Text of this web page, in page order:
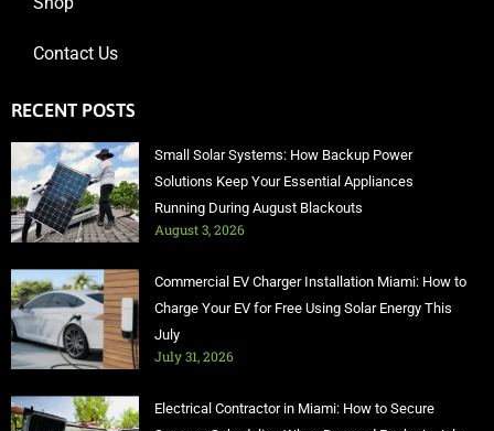
Contact Us
RECENT POSTS
Small Solar Systems: How Backup Power
Solutions Keep Your Essential Appliances
Running During August Blackouts
August 3, 2026
Commercial EV Charger Installation Miami: How to
Charge Your EV for Free Using Solar Energy This
July
July 31, 2026
Electrical Contractor in Miami: How to Secure